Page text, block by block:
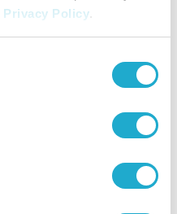
Privacy Policy.
Access